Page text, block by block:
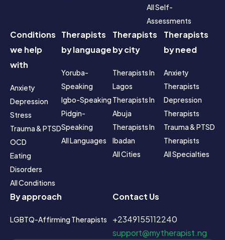
All Self-
Assessments
Conditions
we help
with
Anxiety
Depression
Stress
Trauma & PTSD
OCD
Eating
Disorders
All Conditions
Therapists
by language
Yoruba-
Speaking
Igbo-Speaking
Pidgin-
Speaking
All Languages
Therapists
by city
Therapists In
Lagos
Therapists In
Abuja
Therapists In
Ibadan
All Cities
Therapists
by need
Anxiety
Therapists
Depression
Therapists
Trauma & PTSD
Therapists
All Specialties
By approach
LGBTQ-Affirming Therapists
Contact Us
+2349155112240
support@mytherapist.ng